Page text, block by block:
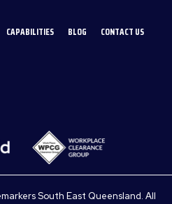
CAPABILITIES BLOG CONTACT US
South East Queensland. All